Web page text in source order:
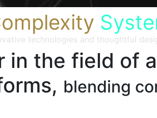
technologies and thoughtful
in the field of
blending